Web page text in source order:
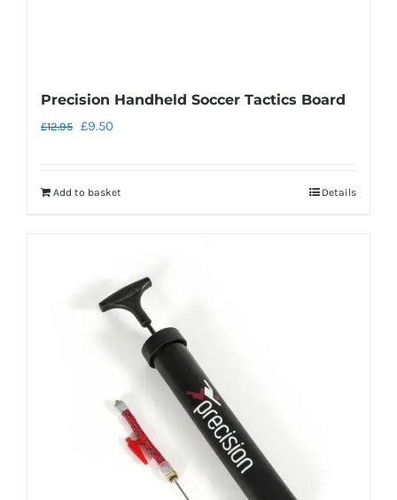
Precision Handheld Soccer Tactics Board
£12.95 Original
£12.95.
£9.50
£9.50.
Add to basket Details